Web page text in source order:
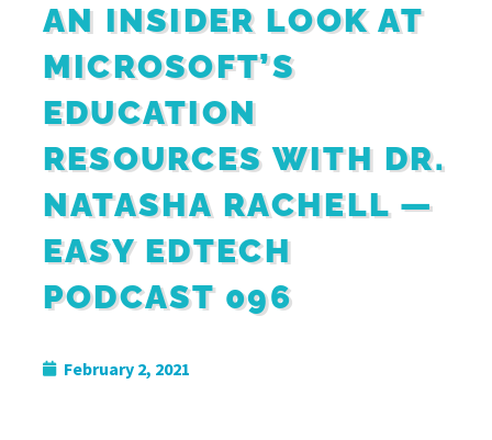
AN INSIDER LOOK AT
MICROSOFT’S
EDUCATION
RESOURCES WITH DR.
NATASHA RACHELL —
EASY EDTECH
PODCAST 096
February 2, 2021